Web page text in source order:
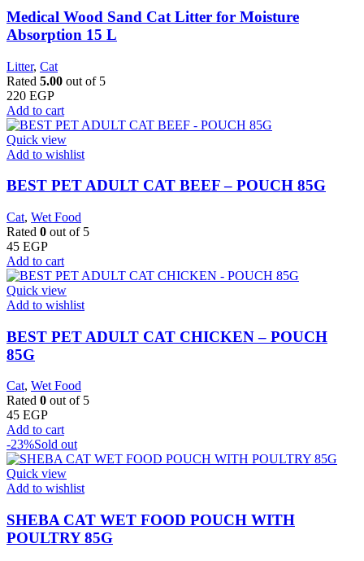
Medical Wood Sand Cat Litter for Moisture
Absorption 15 L
Litter, Cat
Rated 5.00 out of 5
220 EGP
Add to cart
Quick view
Add to wishlist
BEST PET ADULT CAT BEEF – POUCH 85G
Cat, Wet Food
Rated 0 out of 5
45 EGP
Add to cart
Quick view
Add to wishlist
BEST PET ADULT CAT CHICKEN – POUCH
85G
Cat, Wet Food
Rated 0 out of 5
45 EGP
Add to cart
-23%Sold out
Quick view
Add to wishlist
SHEBA CAT WET FOOD POUCH WITH
POULTRY 85G